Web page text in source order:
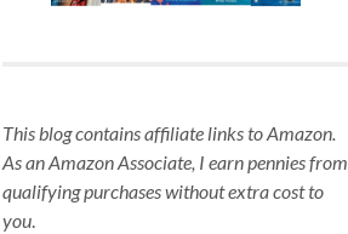
This blog contains affiliate links to Amazon.
As an Amazon Associate, I earn pennies from
qualifying purchaseswithout extra cost to
you.